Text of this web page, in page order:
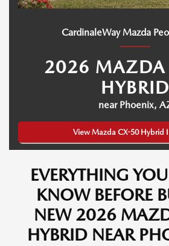
CardinaleWay Mazda
2026
HYBRID
near Phoenix,
View Mazda CX-50 Hybrid
EVERYTHING
KNOW BEFORE
NEW 2026
HYBRID NEAR